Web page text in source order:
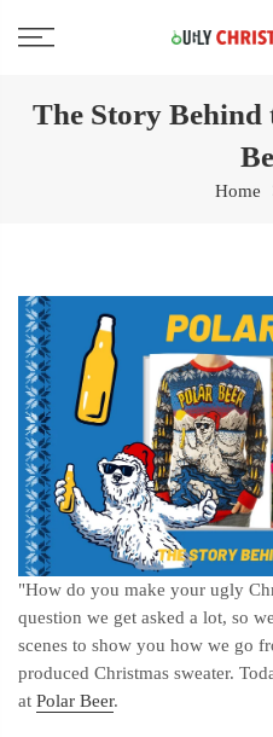
Free 2 Day
The Story Behind
Home
"How do you make your ugly
question we get asked a lot, so
scenes to show you how we go
produced Christmas sweater.
at Polar Beer.